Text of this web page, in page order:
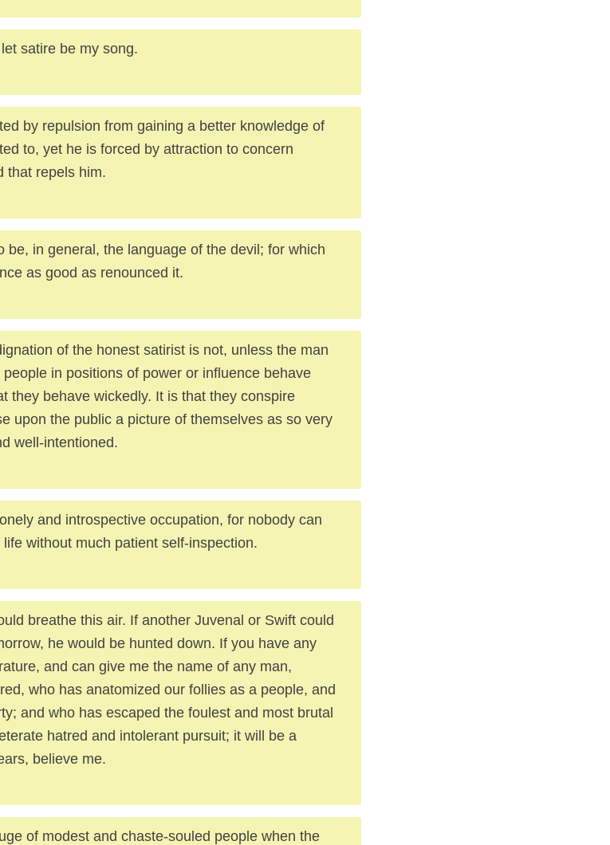
satire be my song.
by repulsion from gaining a better knowledge of
to, yet he is forced by attraction to concern
that repels him.
be, in general, the language of the devil; for which
as good as renounced it.
of the honest satirist is not, unless the man
in positions of power or influence behave
they behave wickedly. It is that they conspire
upon the public a picture of themselves as so very
well-intentioned.
and introspective occupation, for nobody can
without much patient self-inspection.
breathe this air. If another Juvenal or Swift could
he would be hunted down. If you have any
and can give me the name of any man,
who has anatomized our follies as a people, and
and who has escaped the foulest and most brutal
hatred and intolerant pursuit; it will be a
believe me.
of modest and chaste-souled people when the